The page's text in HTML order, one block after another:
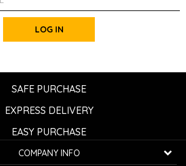
LOG IN
SAFE PURCHASE
EXPRESS DELIVERY
EASY PURCHASE
COMPANY INFO